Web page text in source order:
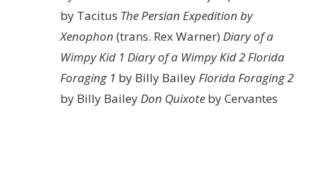
by Tacitus The Persian Expedition by
Xenophon (trans. Rex Warner) Diary of a
Wimpy Kid 1 Diary of a Wimpy Kid 2Florida
Foraging 1 by Billy BaileyFlorida Foraging 2
by Billy BaileyDon Quixote by Cervantes